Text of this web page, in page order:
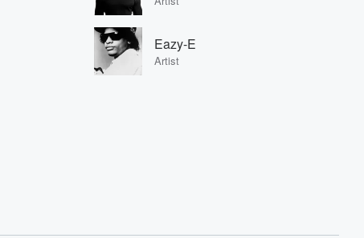
Eazy-E
Artist